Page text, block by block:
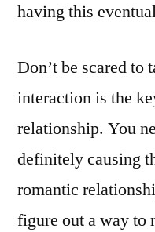
having this
Don’t be scared to
interaction is the
relationship. You
definitely causing
romantic
figure out a way to